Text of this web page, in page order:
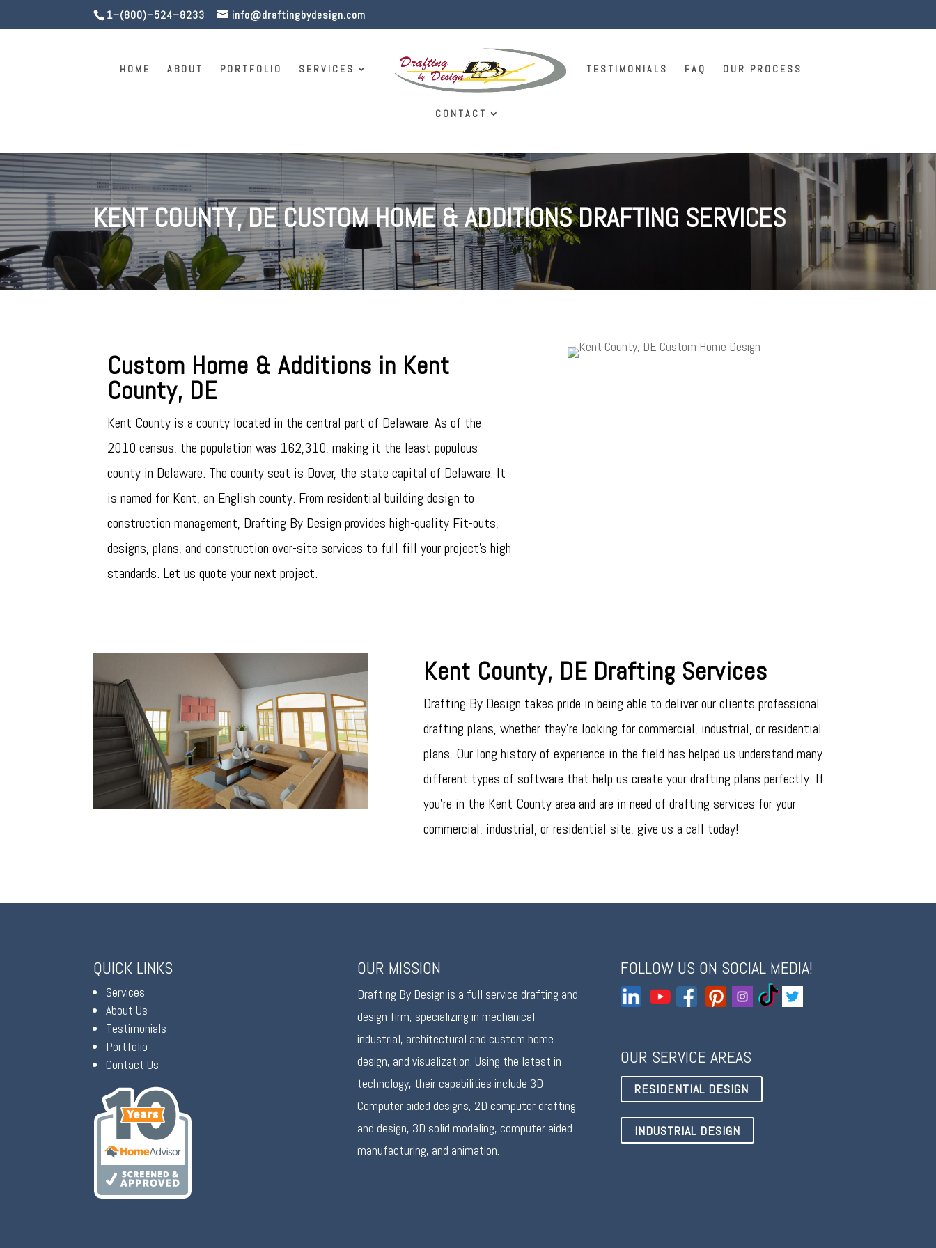
1–(800)–524–8233 info@draftingbydesign.com
HOME ABOUT PORTFOLIO SERVICES TESTIMONIALS FAQ OUR PROCESS
CONTACT
KENT COUNTY, DE CUSTOM HOME & ADDITIONS DRAFTING SERVICES
Custom Home & Additions in Kent
County, DE
Kent County is a county located in the central part of Delaware. As of the
2010 census, the population was 162,310, making it the least populous
county in Delaware. The county seat is Dover, the state capital of Delaware. It
is named for Kent, an English county. From residential building design to
construction management, Drafting By Design provides high-quality Fit-outs,
designs, plans, and construction over-site services to full fill your project’s high
standards. Let us quote your next project.
Kent County, DE Drafting Services
Drafting By Design takes pride in being able to deliver our clients professional
drafting plans, whether they’re looking for commercial, industrial, or residential
plans. Our long history of experience in the field has helped us understand many
different types of software that help us create your drafting plans perfectly. If
you’re in the Kent County area and are in need of drafting services for your
commercial, industrial, or residential site, give us a call today!
QUICK LINKS
Services
About Us
Testimonials
Portfolio
Contact Us
OUR MISSION
Drafting By Design is a full service drafting and
design firm, specializing in mechanical,
industrial, architectural and custom home
design, and visualization. Using the latest in
technology, their capabilities include 3D
Computer aided designs, 2D computer drafting
and design, 3D solid modeling, computer aided
manufacturing, and animation.
FOLLOW US ON SOCIAL MEDIA!
OUR SERVICE AREAS
RESIDENTIAL DESIGN
INDUSTRIAL DESIGN